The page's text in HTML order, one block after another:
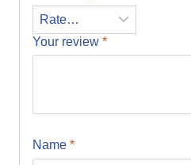
Your review *
Name *